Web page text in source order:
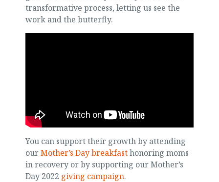
transformative process, letting us see the
work and the butterfly.
You can support their growth by attending
ourMother’s Day breakfasthonoring moms
in recovery or by supporting our Mother’s
Day 2022 giving campaign.